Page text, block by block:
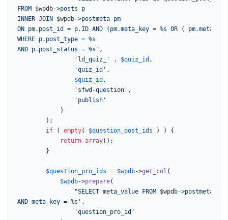
FROM $wpdb->posts p
INNER JOIN $wpdb->postmeta pm
ON pm.post_id = p.ID AND (pm.meta_key = %s OR (
WHERE p.post_type = %s
AND p.post_status = %s" ,
'ld_quiz_'
. $quiz_id ,
'quiz_id' ,
$quiz_id ,
'sfwd-question' ,
'publish'
if ( empty( $question_post_ids ) ) {
return array();
$question_pro_ids = $wpdb->get_col (
$wpdb->prepare(
"SELECT meta_value FROM $wpdb->postmeta
AND meta_key = %s' ,
'question_pro_id'